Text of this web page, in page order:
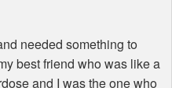
needed something to
best friend who was like a
and I was the one who